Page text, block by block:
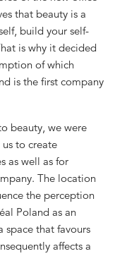
that beauty is a
build your self-
is why it decided
of which
is the first company
beauty, we were
to create
as well as for
The location
the perception
Poland as an
space that favours
affects a